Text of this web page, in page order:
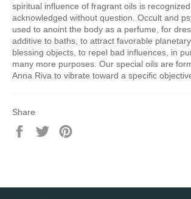
spiritual influence of fragrant oils is
acknowledged without question. Occult and
used to anoint the body as a perfume, for
additive to baths, to attract favorable
blessing objects, to repel bad influences, in
many more purposes. Our special oils are
Anna Riva to vibrate toward a specific
Share
Share
Tweet